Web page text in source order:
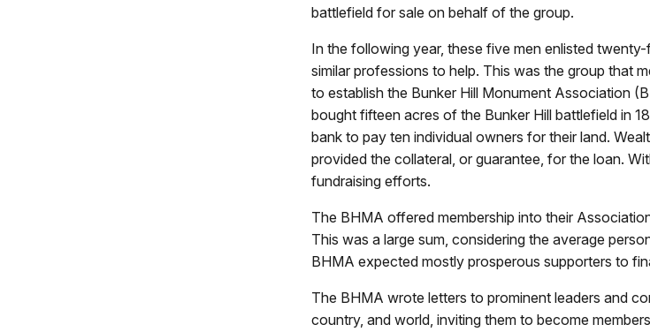
battlefield for sale on behalf of the group.
In the following year, these five men enlisted
similar professions to help. This was the group that
to establish the Bunker Hill Monument Association
bought fifteen acres of the Bunker Hill battlefield in
bank to pay ten individual owners for their land.
provided the collateral, or guarantee, for the loan.
fundraising efforts.
The BHMA offered membership into their
This was a large sum, considering the average
BHMA expected mostly prosperous supporters to
The BHMA wrote letters to prominent leaders and
country, and world, inviting them to become